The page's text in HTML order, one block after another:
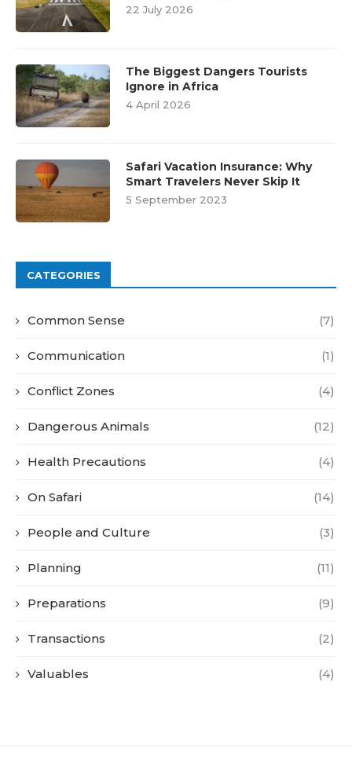
22 July 2026
The Biggest Dangers Tourists
Ignore in Africa
4 April 2026
Safari Vacation Insurance: Why
Smart Travelers Never Skip It
5 September 2023
CATEGORIES
Common Sense (7)
Communication (1)
Conflict Zones (4)
Dangerous Animals (12)
Health Precautions (4)
On Safari (14)
People and Culture (3)
Planning (11)
Preparations (9)
Transactions (2)
Valuables (4)